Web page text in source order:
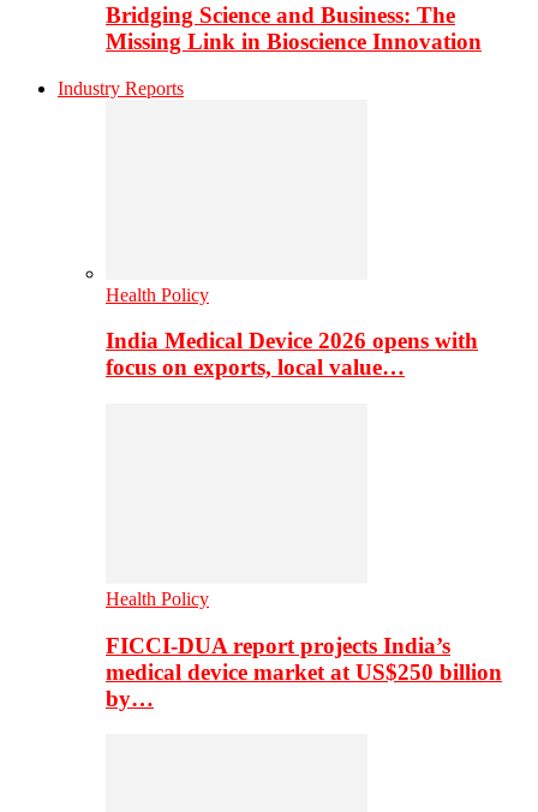
Bridging Science and Business: The
Missing Link in Bioscience Innovation
Industry Reports
Health Policy
India Medical Device 2026 opens with
focus on exports, local value…
Health Policy
FICCI-DUA report projects India’s
medical device market at US$250 billion
by…